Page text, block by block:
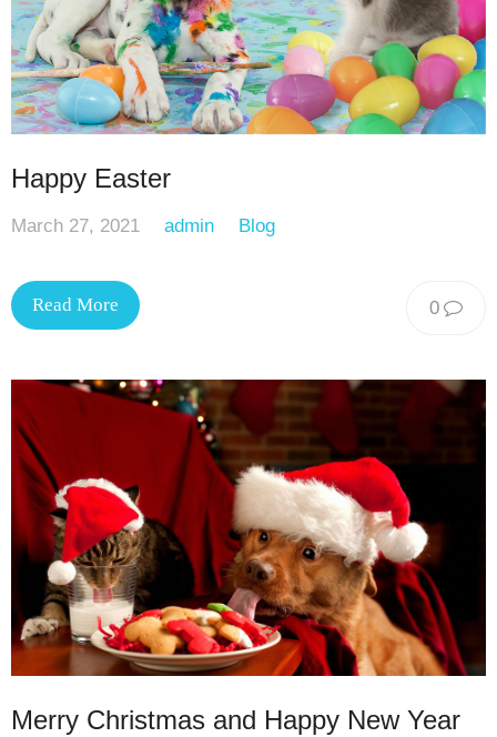
Happy Easter
March 27, 2021 admin Blog
0
Read More
Merry Christmas and Happy New Year